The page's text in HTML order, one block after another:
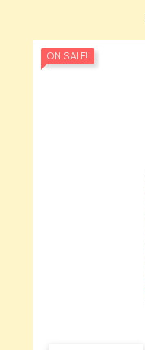
ON SALE!